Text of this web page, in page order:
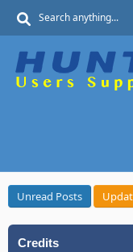
Unread Posts
Credits